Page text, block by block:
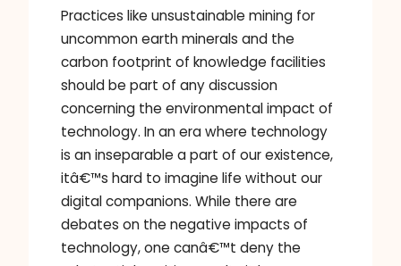
Practices like unsustainable mining for
uncommon earth minerals and the
carbon footprint of knowledge facilities
should be part of any discussion
concerning the environmental impact of
technology. In an era where technology
is an inseparable a part of our existence,
itâ€™s hard to imagine life without our
digital companions. While there are
debates on the negative impacts of
technology, one canâ€™t deny the